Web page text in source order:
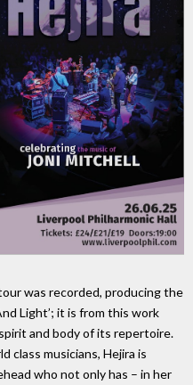
was recorded, producing the
Light’; it is from this work
and body of its repertoire.
class musicians, Hejira is
who not only has – in her